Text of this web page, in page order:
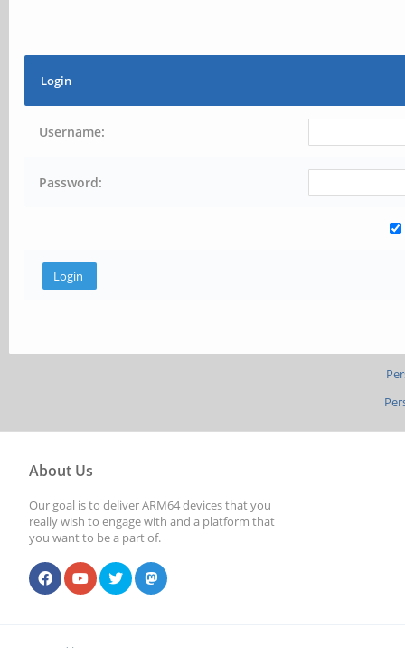
Login
Username:
Password:
About Us
Our goal is to deliver ARM64 devices that you
really wish to engage with and a platform that
you want to be a part of.